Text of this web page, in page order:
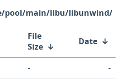
pool/main/libu/libunwind/
File
Size ↓ Date ↓
-
-